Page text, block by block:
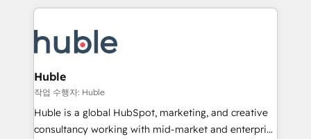
WooCommerce, BuilderTrend, and more Experience
the difference — reach out to see how AI + HubSpot
results)! In short, our services include: - HubSpot
HubSpot development: websites, custom modules,
integrations - Marketing & sales solutions: digital
marketing, advertising, campaigns, content and
design We connect people, data and technology to
improve customer experiences. With our bright
people, exciting ideas and can-do mentality, we
Huble
작업 수행자: Huble
Huble is a global HubSpot, marketing, and creative
consultancy working with mid-market and enterprise